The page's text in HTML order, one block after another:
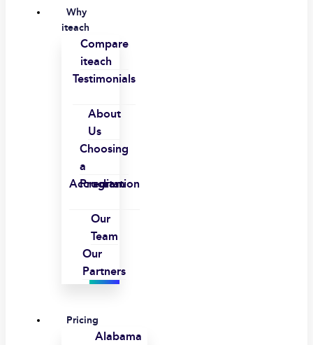
Why
iteach
Compare
iteach
Testimonials
About
Us
Choosing
a
Program
Accreditation
Our
Team
Our
Partners
Pricing
Alabama